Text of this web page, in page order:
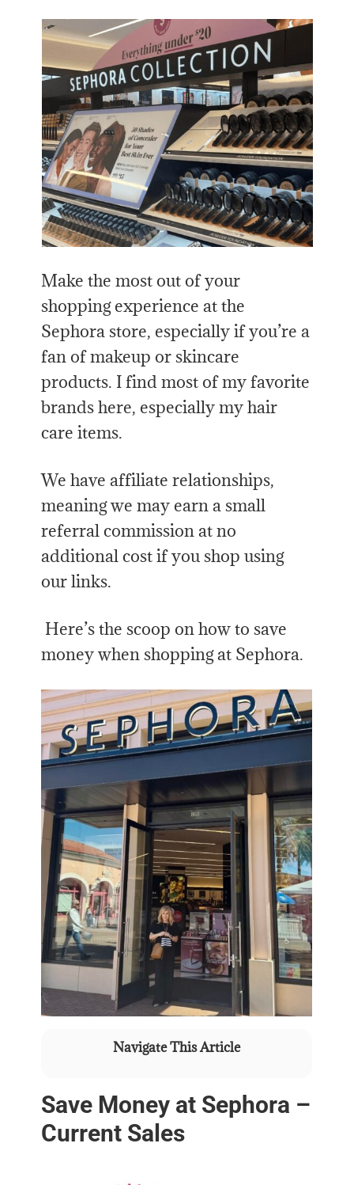
Make the most out of your
shopping experience at the
Sephora store, especially if you’re a
fan of makeup or skincare
products. I find most of my favorite
brands here, especially my hair
care items.
We have affiliate relationships,
meaning we may earn a small
referral commission at no
additional cost if you shop using
our links.
Here’s the scoop on how to save
money when shopping at Sephora.
Navigate This Article
Save Money at Sephora –
Current Sales